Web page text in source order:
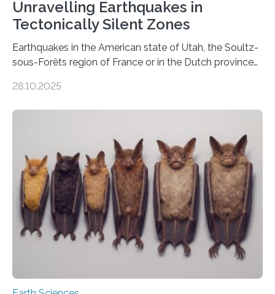
Unravelling Earthquakes in
Tectonically Silent Zones
Earthquakes in the American state of Utah, the Soultz-
sous-Forêts region of France or in the Dutch province
subsurface has been exploited for decades. This is
moving. At least that is what geology textbooks teach
us. And so, in theory, it should not be possible for
earthquakes to occur. So why…
28.10.2025